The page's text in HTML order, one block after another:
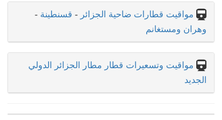
مواقيت قطارات ضاحية الجزائر - قسنطينة -
وهران ومستغانم
مواقيت وتسعيرات قطار مطار الجزائر الدولي
الجديد